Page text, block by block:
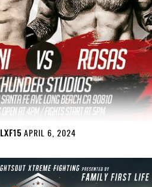
LXF15 APRIL 6, 2024